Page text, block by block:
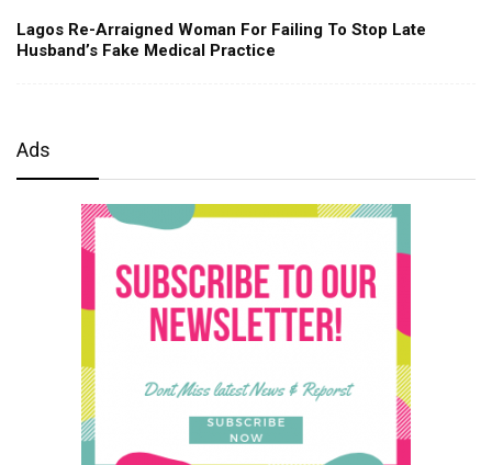
Lagos Re-Arraigned Woman For Failing To Stop Late
Husband’s Fake Medical Practice
Ads